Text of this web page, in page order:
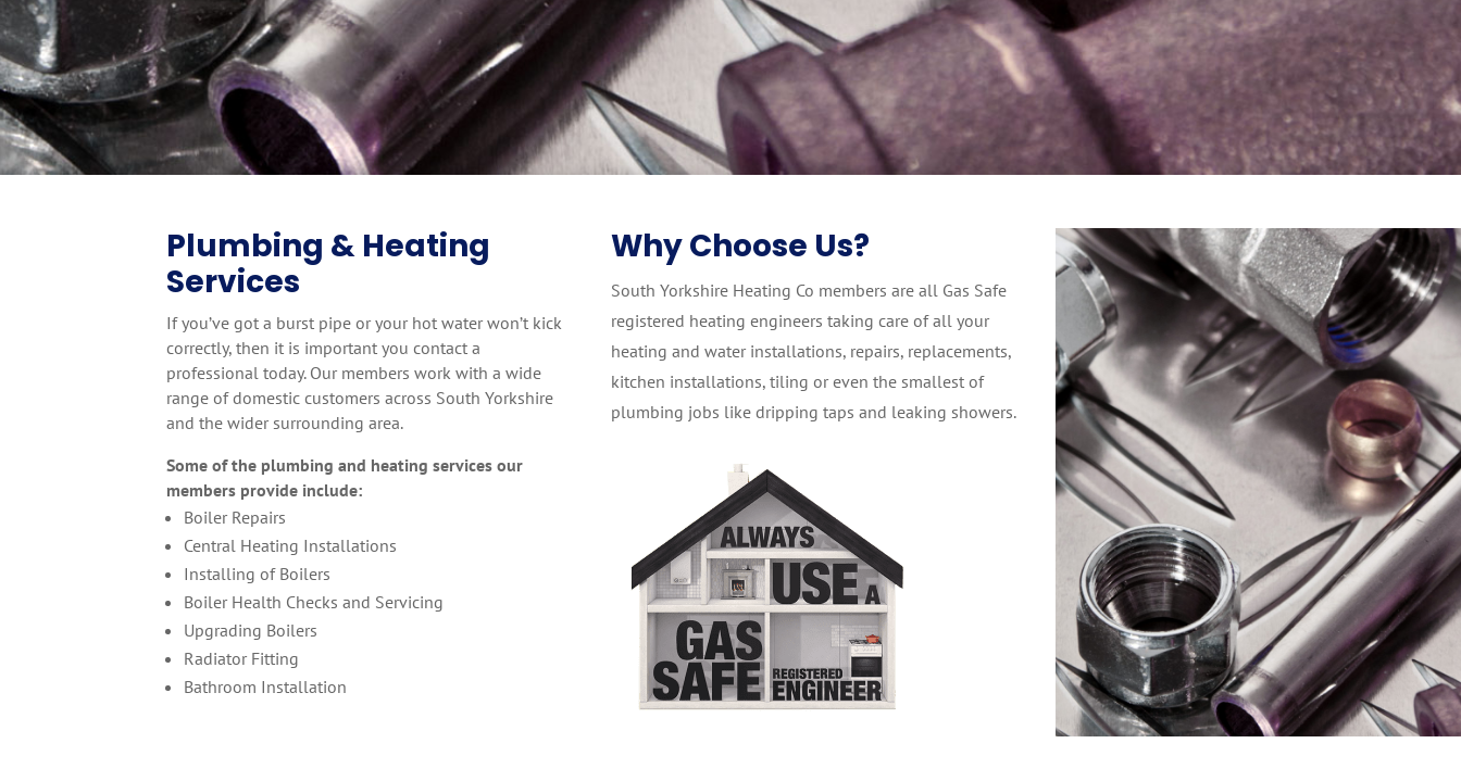
Plumbing & Heating
Services
If you’ve got a burst pipe or your hot water won’t kick
correctly, then it is important you contact a
professional today. Our members work with a wide
range of domestic customers across South Yorkshire
and the wider surrounding area.
Some of the plumbing and heating services our
members provide include:
Boiler Repairs
Central Heating Installations
Installing of Boilers
Boiler Health Checks and Servicing
Upgrading Boilers
Radiator Fitting
Bathroom Installation
Why Choose Us?
South Yorkshire Heating Co members are all Gas Safe
registered heating engineers taking care of all your
heating and water installations, repairs, replacements,
kitchen installations, tiling or even the smallest of
plumbing jobs like dripping taps and leaking showers.